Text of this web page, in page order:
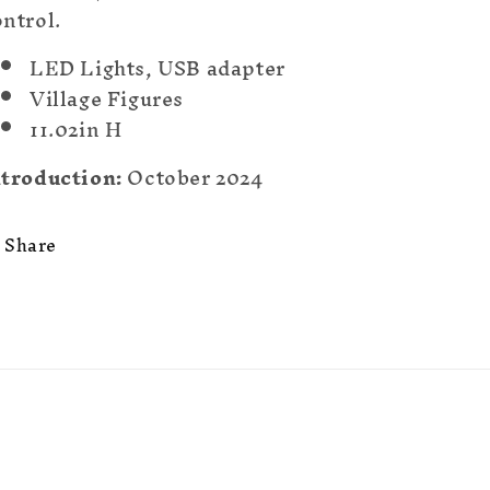
LED Lights, USB adapter
Village Figures
11.02in H
October 2024
Share